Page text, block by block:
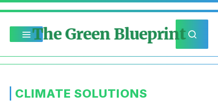
The Green Blueprint
CLIMATE SOLUTIONS